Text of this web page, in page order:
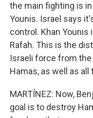
the main fighting is
Younis. Israel says
control. Khan
Rafah. This is the
Israeli force from
Hamas, as well as
MARTÍNEZ: Now,
goal is to destroy